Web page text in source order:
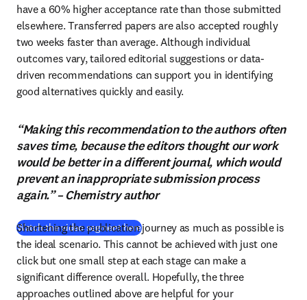
have a 60% higher acceptance rate than those submitted
elsewhere. Transferred papers are also accepted roughly
two weeks faster than average. Although individual
outcomes vary, tailored editorial suggestions or data-
driven recommendations can support you in identifying
good alternatives quickly and easily.
“Making this recommendation to the authors often
saves time, because the editors thought our work
would be better in a different journal, which would
prevent an inappropriate submission process
again.” – Chemistry author
Watch the video segment here(opens in new tab/window)
Shortening the publication journey as much as possible is
the ideal scenario. This cannot be achieved with just one
click but one small step at each stage can make a
significant difference overall. Hopefully, the three
approaches outlined above are helpful for your